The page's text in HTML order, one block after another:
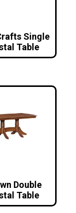
Single
Table
Double
Table